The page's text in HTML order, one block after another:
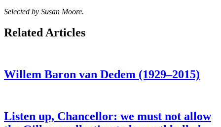
Selected by Susan Moore.
Related Articles
Willem Baron van Dedem (1929–2015)
Listen up, Chancellor: we must not allow